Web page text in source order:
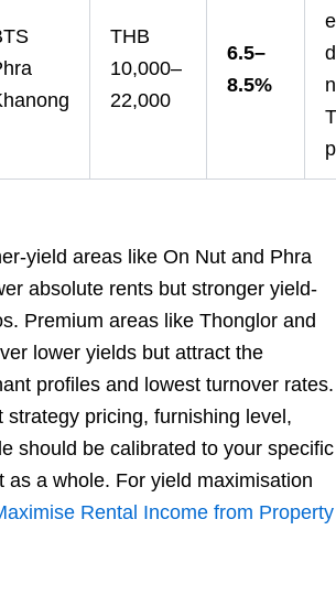
THB
10,000–
22,000
6.5–
8.5%
yield areas like On Nut and Phra
absolute rents but stronger yield-
Premium areas like Thonglor and
lower yields but attract the
profiles and lowest turnover rates.
strategy pricing, furnishing level,
should be calibrated to your specific
as a whole. For yield maximisation
Rental Income from Property